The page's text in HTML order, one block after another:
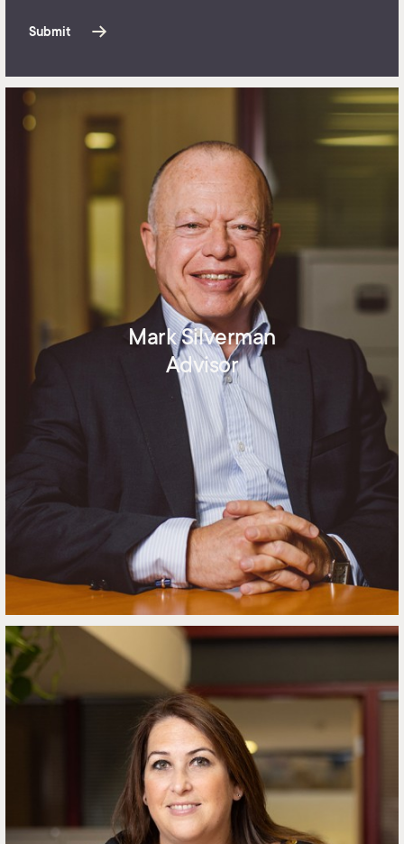
Submit
Mark Silverman
Advisor